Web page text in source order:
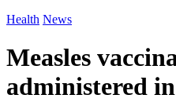
Health News
Measles
administered